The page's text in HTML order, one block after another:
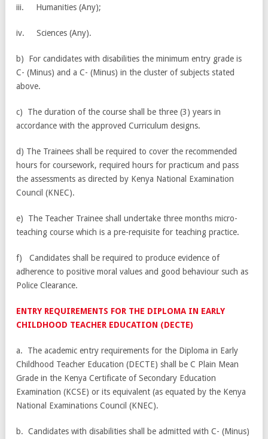
iii. Humanities (Any);
iv. Sciences (Any).
b) For candidates with disabilities the minimum entry grade is
C- (Minus) and a C- (Minus) in the cluster of subjects stated
above.
c) The duration of the course shall be three (3) years in
accordance with the approved Curriculum designs.
d) The Trainees shall be required to cover the recommended
hours for coursework, required hours for practicum and pass
the assessments as directed by Kenya National Examination
Council (KNEC).
e) The Teacher Trainee shall undertake three months micro-
teaching course which is a pre-requisite for teaching practice.
f) Candidates shall be required to produce evidence of
adherence to positive moral values and good behaviour such as
Police Clearance.
ENTRY REQUIREMENTS FOR THE DIPLOMA IN EARLY
CHILDHOOD TEACHER EDUCATION (DECTE)
a. The academic entry requirements for the Diploma in Early
Childhood Teacher Education (DECTE) shall be C Plain Mean
Grade in the Kenya Certificate of Secondary Education
Examination (KCSE) or its equivalent (as equated by the Kenya
National Examinations Council (KNEC).
b. Candidates with disabilities shall be admitted with C- (Minus)